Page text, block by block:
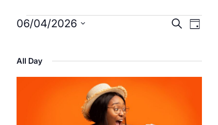
Events
for
June
Events
and
Search
Day
06/04/2026
All Day